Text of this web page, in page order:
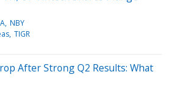
NBY
TIGR
After Strong Q2 Results: What